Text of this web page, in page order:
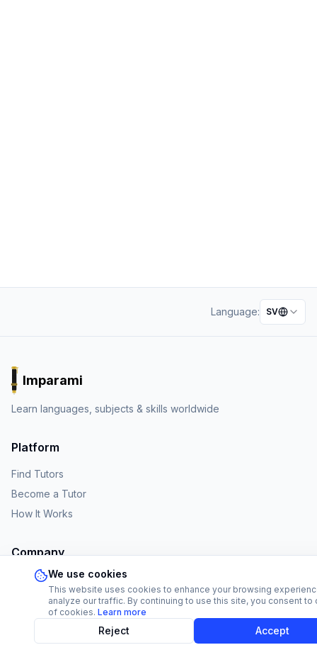
Language: SV
Imparami
Learn languages, subjects & skills worldwide
Platform
Find Tutors
Become a Tutor
How It Works
Company
About Us
Affiliate Program
We use cookies
This website uses cookies to enhance your browsing
analyze our traffic. By continuing to use this site, you consent to
of cookies. Learn more
Reject Accept